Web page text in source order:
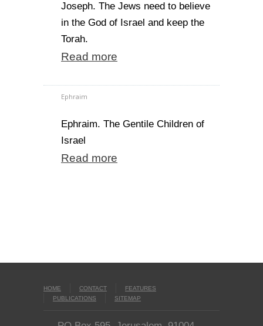
Joseph. The Jews need to believe
in the God of Israel and keep the
Torah.
Read more
Ephraim
Ephraim. The Gentile Children of
Israel
Read more
HOME CONTACT
FEATURES
PUBLICATIONS
SITEMAP